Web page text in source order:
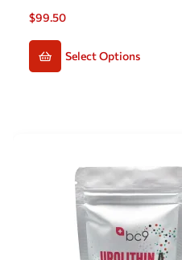
$99.50
Select Options